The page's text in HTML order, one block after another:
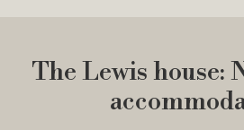
The Lewis house: